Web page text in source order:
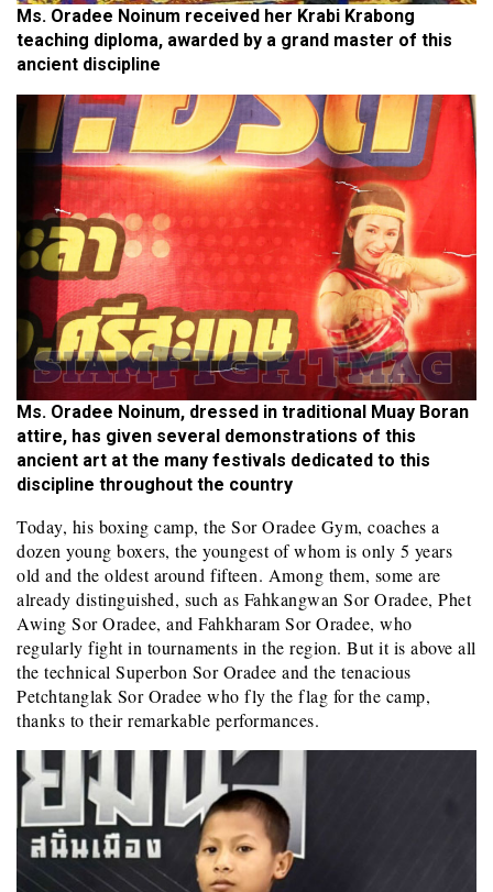
Ms. Oradee Noinum received her Krabi Krabong
teaching diploma, awarded by a grand master of this
ancient discipline
Ms. Oradee Noinum, dressed in traditional Muay Boran
attire, has given several demonstrations of this
ancient art at the many festivals dedicated to this
discipline throughout the country
Today, his boxing camp, the Sor Oradee Gym, coaches a
dozen young boxers, the youngest of whom is only 5 years
old and the oldest around fifteen. Among them, some are
already distinguished, such as Fahkangwan Sor Oradee, Phet
Awing Sor Oradee, and Fahkharam Sor Oradee, who
regularly fight in tournaments in the region. But it is above all
the technical Superbon Sor Oradee and the tenacious
Petchtanglak Sor Oradee who fly the flag for the camp,
thanks to their remarkable performances.